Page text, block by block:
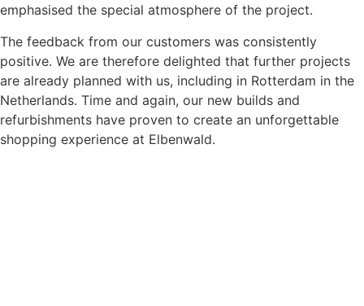
emphasised the special atmosphere of the project.
The feedback from our customers was consistently
positive. We are therefore delighted that further projects
are already planned with us, including in Rotterdam in the
Netherlands. Time and again, our new builds and
refurbishments have proven to create an unforgettable
shopping experience at Elbenwald.